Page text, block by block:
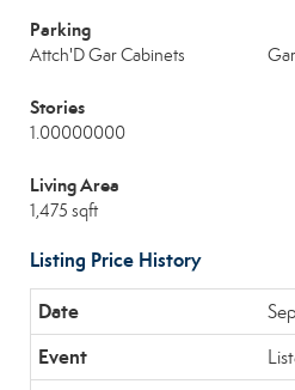
Parking
Attch'D Gar Cabinets
Stories
1.00000000
Living Area
1,475 sqft
Listing Price History